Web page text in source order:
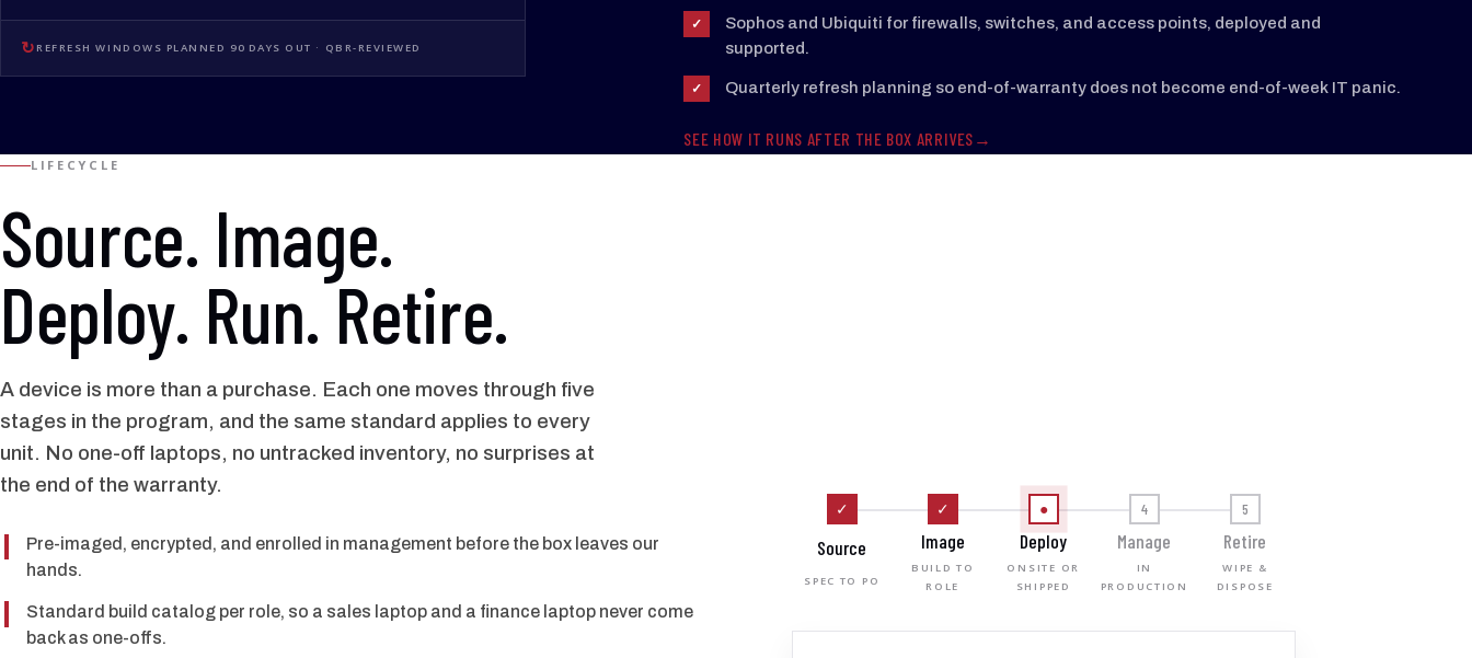
↻ REFRESH WINDOWS PLANNED 90 DAYS OUT · QBR-REVIEWED
✓
Sophos and Ubiquiti for firewalls, switches, and access points, deployed and
supported.
✓ Quarterly refresh planning so end-of-warranty does not become end-of-week IT panic.
SEE HOW IT RUNS AFTER THE BOX ARRIVES
LIFECYCLE
Source. Image.
Deploy. Run. Retire.
A device is more than a purchase. Each one moves through five
stages in the program, and the same standard applies to every
unit. No one-off laptops, no untracked inventory, no surprises at
the end of the warranty.
Pre-imaged, encrypted, and enrolled in management before the box leaves our
hands.
Standard build catalog per role, so a sales laptop and a finance laptop never come
back as one-offs.
✓
Source
SPEC TO PO
✓
Image
BUILD TO
ROLE
●
Deploy
ONSITE OR
SHIPPED
4
Manage
IN
PRODUCTION
5
Retire
WIPE &
DISPOSE